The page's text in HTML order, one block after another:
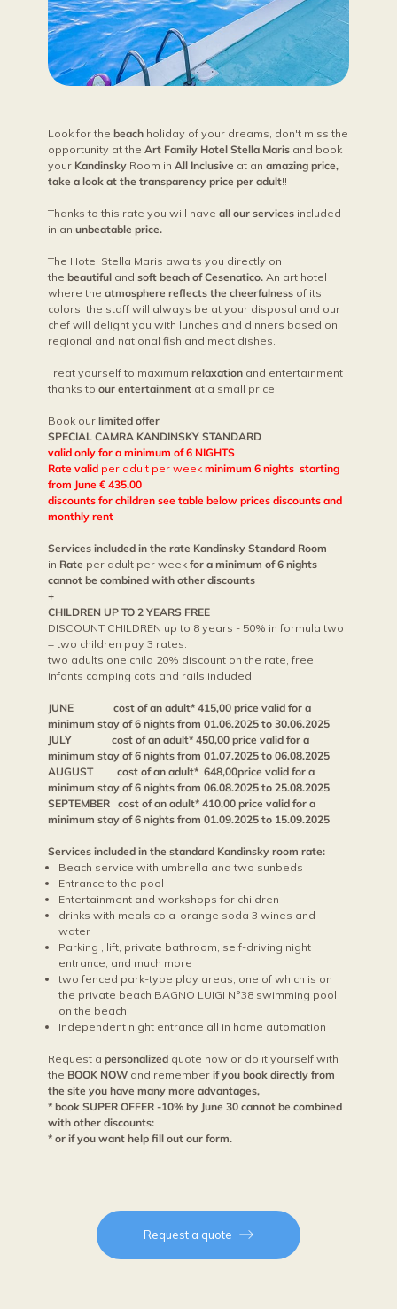
Look for the beach holiday of your dreams, don't miss the
opportunity at the Art Family Hotel Stella Maris and book
your Kandinsky Room in All Inclusive at an amazing price,
take a look at the transparency price per adult!!
Thanks to this rate you will have all our services included
in an unbeatable price.
The Hotel Stella Maris awaits you directly on
the beautiful and soft beach of Cesenatico. An art hotel
where the atmosphere reflects the cheerfulness of its
colors, the staff will always be at your disposal and our
chef will delight you with lunches and dinners based on
regional and national fish and meat dishes.
Treat yourself to maximum relaxation and entertainment
thanks to our entertainment at a small price!
Book our limited offer
SPECIAL CAMRA KANDINSKY STANDARD
valid only for a minimum of 6 NIGHTS
Rate valid per adult per week minimum 6 nights starting
from June € 435.00
discounts for children see table below prices discounts and
monthly rent
+
Services included in the rate Kandinsky Standard Room
in Rate per adult per week for a minimum of 6 nights
cannot be combined with other discounts
+
CHILDREN UP TO 2 YEARS FREE
DISCOUNT CHILDREN up to 8 years - 50% in formula two
+ two children pay 3 rates.
two adults one child 20% discount on the rate, free
infants camping cots and rails included.
JUNE cost of an adult* 415,00 price valid for a
minimum stay of 6 nights from 01.06.2025 to 30.06.2025
JULY cost of an adult* 450,00 price valid for a
minimum stay of 6 nights from 01.07.2025 to 06.08.2025
AUGUST cost of an adult* 648,00price valid for a
minimum stay of 6 nights from 06.08.2025 to 25.08.2025
SEPTEMBER cost of an adult* 410,00 price valid for a
minimum stay of 6 nights from 01.09.2025 to 15.09.2025
Services included in the standard Kandinsky room rate:
Beach service with umbrella and two sunbeds
Entrance to the pool
Entertainment and workshops for children
drinks with meals cola-orange soda 3 wines and
water
Parking , lift, private bathroom, self-driving night
entrance, and much more
two fenced park-type play areas, one of which is on
the private beach BAGNO LUIGI N°38 swimming pool
on the beach
Independent night entrance all in home automation
Request a personalized quote now or do it yourself with
the BOOK NOW and remember if you book directly from
the site you have many more advantages,
* book SUPER OFFER -10% by June 30 cannot be combined
with other discounts:
* or if you want help fill out our form.
Request a quote